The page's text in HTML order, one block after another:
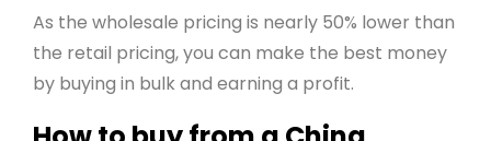
As the wholesale pricing is nearly 50% lower than
the retail pricing, you can make the best money
by buying in bulk and earning a profit.